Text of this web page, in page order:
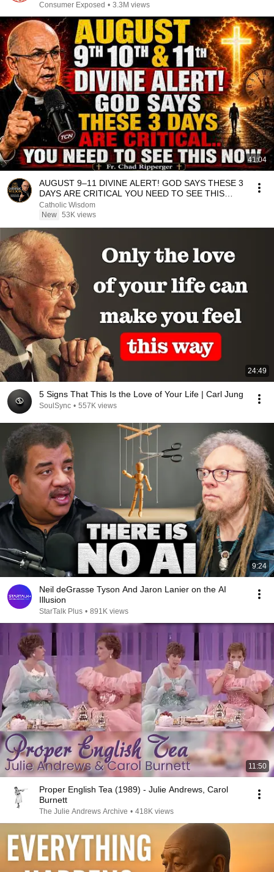
Consumer Exposed • 3.3M views
41:04
AUGUST 9–11 DIVINE ALERT! GOD SAYS THESE 3
DAYS ARE CRITICAL YOU NEED TO SEE THIS
NOW🔥Fr. Ripperger
Catholic Wisdom
New 53K views
24:49
5 Signs That This Is the Love of Your Life | Carl Jung
SoulSync • 557K views
9:24
Neil deGrasse Tyson And Jaron Lanier on the AI
Illusion
StarTalk Plus • 891K views
11:50
Proper English Tea (1989) - Julie Andrews, Carol
Burnett
The Julie Andrews Archive • 418K views